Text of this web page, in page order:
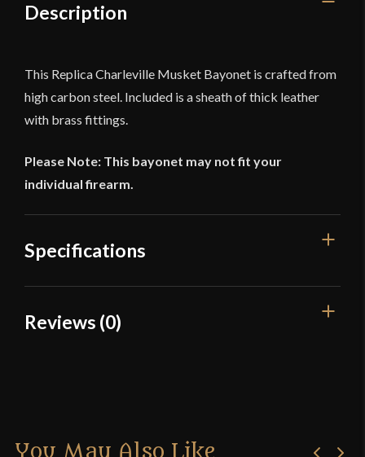
Description
This Replica Charleville Musket Bayonet is crafted from
high carbon steel. Included is a sheath of thick leather
with brass fittings.
Please Note: This bayonet may not fit your
individual firearm.
Specifications
Overall Length
Reviews (0)
Only logged in customers who have purchased this